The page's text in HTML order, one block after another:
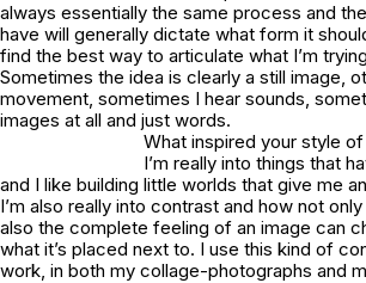
always essentially the same process and
have will generally dictate what form it
find the best way to articulate what I’m
Sometimes the idea is clearly a still image,
movement, sometimes I hear sounds,
images at all and just words.
What inspired your style
I’m really into things that
and I like building little worlds that give me
I’m also really into contrast and how not
also the complete feeling of an image can
what it’s placed next to. I use this kind of
work, in both my collage-photographs and